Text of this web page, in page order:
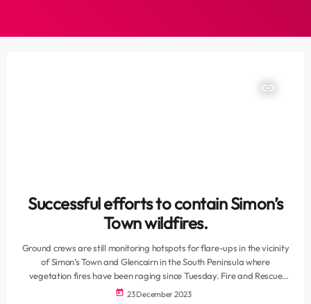
insert_link
Successful efforts to contain Simon’s
Town wildfires.
Ground crews are still monitoring hotspots for flare-ups in the vicinity
of Simon’s Town and Glencairn in the South Peninsula where
vegetation fires have been raging since Tuesday. Fire and Rescue
spokesperson, Jermaine Carelse, says some divisions have been
today 23 December 2023